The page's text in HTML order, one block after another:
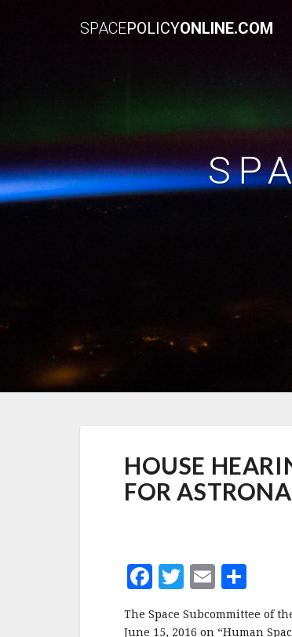
SPACEPOLICYONLINE.COM
HEARING
ON
LIFETIME
JUNE
2016
HOUSE
FOR
F
c
T
w
it
E
m
ai a
The Space Subcommittee of
June 15, 2016 on “Human